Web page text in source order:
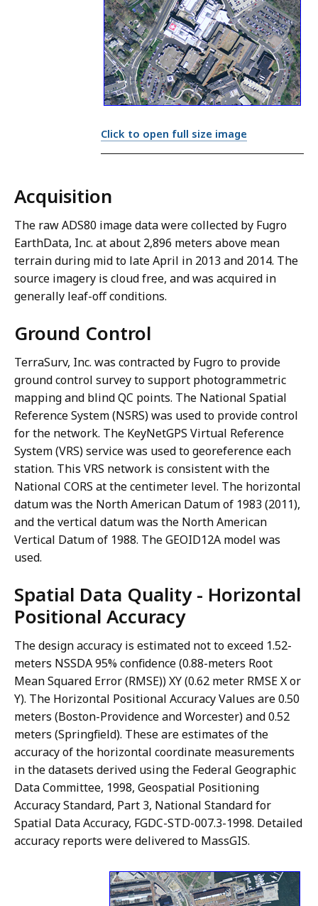
Click to open full size image
Acquisition
The raw ADS80 image data were collected by Fugro
EarthData, Inc. at about 2,896 meters above mean
terrain during mid to late April in 2013 and 2014. The
source imagery is cloud free, and was acquired in
generally leaf-off conditions.
Ground Control
TerraSurv, Inc. was contracted by Fugro to provide
ground control survey to support photogrammetric
mapping and blind QC points. The National Spatial
Reference System (NSRS) was used to provide control
for the network. The KeyNetGPS Virtual Reference
System (VRS) service was used to georeference each
station. This VRS network is consistent with the
National CORS at the centimeter level. The horizontal
datum was the North American Datum of 1983 (2011),
and the vertical datum was the North American
Vertical Datum of 1988. The GEOID12A model was
used.
Spatial Data Quality - Horizontal
Positional Accuracy
The design accuracy is estimated not to exceed 1.52-
meters NSSDA 95% confidence (0.88-meters Root
Mean Squared Error (RMSE)) XY (0.62 meter RMSE X or
Y). The Horizontal Positional Accuracy Values are 0.50
meters (Boston-Providence and Worcester) and 0.52
meters (Springfield). These are estimates of the
accuracy of the horizontal coordinate measurements
in the datasets derived using the Federal Geographic
Data Committee, 1998, Geospatial Positioning
Accuracy Standard, Part 3, National Standard for
Spatial Data Accuracy, FGDC-STD-007.3-1998. Detailed
accuracy reports were delivered to MassGIS.